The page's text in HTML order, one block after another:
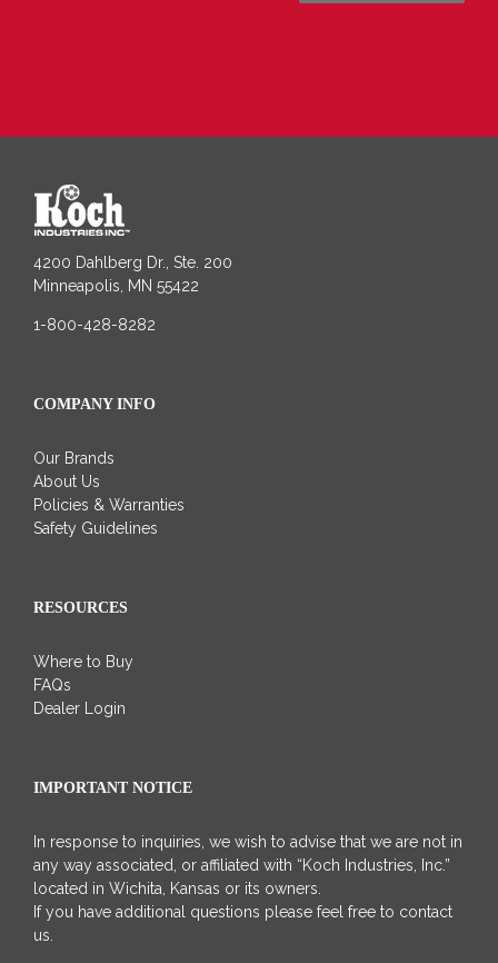
4200 Dahlberg Dr., Ste. 200
Minneapolis, MN 55422
1-800-428-8282
COMPANY INFO
Our Brands
About Us
Policies & Warranties
Safety Guidelines
RESOURCES
Where to Buy
FAQs
Dealer Login
IMPORTANT NOTICE
In response to inquiries, we wish to advise that we are not in
any way associated, or affiliated with “Koch Industries, Inc.”
located in Wichita, Kansas or its owners.
If you have additional questions please feel free to contact
us.